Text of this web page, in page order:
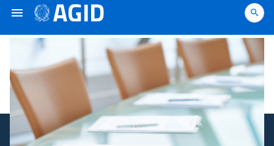
Platforms
and
technologies​
Guidelines
Academy